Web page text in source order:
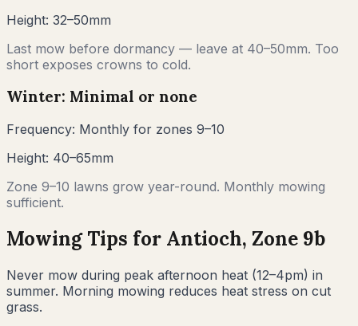
Height: 32–50mm
Last mow before dormancy — leave at 40–50mm. Too
short exposes crowns to cold.
Winter: Minimal or none
Frequency: Monthly for zones 9–10
Height: 40–65mm
Zone 9–10 lawns grow year-round. Monthly mowing
sufficient.
Mowing Tips for Antioch, Zone 9b
Never mow during peak afternoon heat (12–4pm) in
summer. Morning mowing reduces heat stress on cut
grass.